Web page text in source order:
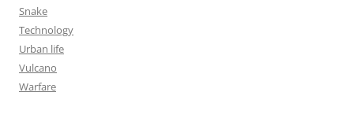
Snake
Technology
Urban life
Vulcano
Warfare